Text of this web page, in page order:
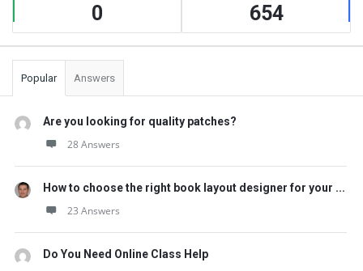
0 654
Popular Answers
Are you looking for quality patches?
28 Answers
How to choose the right book layout designer for your ...
23 Answers
Do You Need Online Class Help